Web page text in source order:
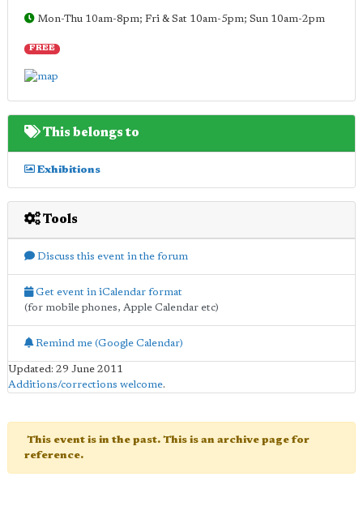
Mon-Thu 10am-8pm; Fri & Sat 10am-5pm; Sun 10am-2pm
FREE
This belongs to
Exhibitions
Tools
Discuss this event in the forum
Get event in iCalendar format
(for mobile phones, Apple Calendar etc)
Remind me (Google Calendar)
Updated: 29 June 2011
Additions/corrections welcome.
This event is in the past. This is an archive page for
reference.